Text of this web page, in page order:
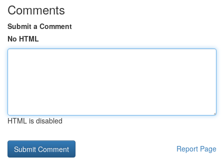
Comments
Submit a Comment
No HTML
HTML is disabled
Report Page